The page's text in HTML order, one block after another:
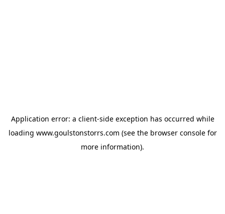
Application error: a client-side exception has occurred while
loading www.goulstonstorrs.com (see the browser consolefor
more information).